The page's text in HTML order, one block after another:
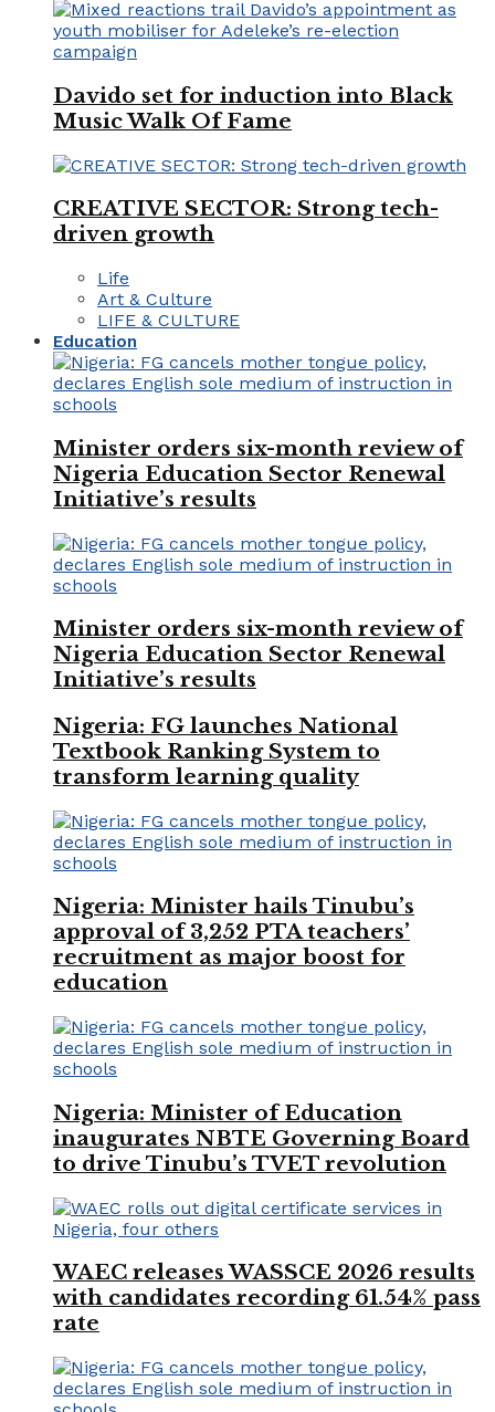
Davido set for induction into Black
Music Walk Of Fame
CREATIVE SECTOR: Strong tech-
driven growth
Life
Art & Culture
LIFE & CULTURE
Education
Minister orders six-month review of
Nigeria Education Sector Renewal
Initiative’s results
Minister orders six-month review of
Nigeria Education Sector Renewal
Initiative’s results
Nigeria: FG launches National
Textbook Ranking System to
transform learning quality
Nigeria: Minister hails Tinubu’s
approval of 3,252 PTA teachers’
recruitment as major boost for
education
Nigeria: Minister of Education
inaugurates NBTE Governing Board
to drive Tinubu’s TVET revolution
WAEC releases WASSCE 2026 results
with candidates recording 61.54% pass
rate